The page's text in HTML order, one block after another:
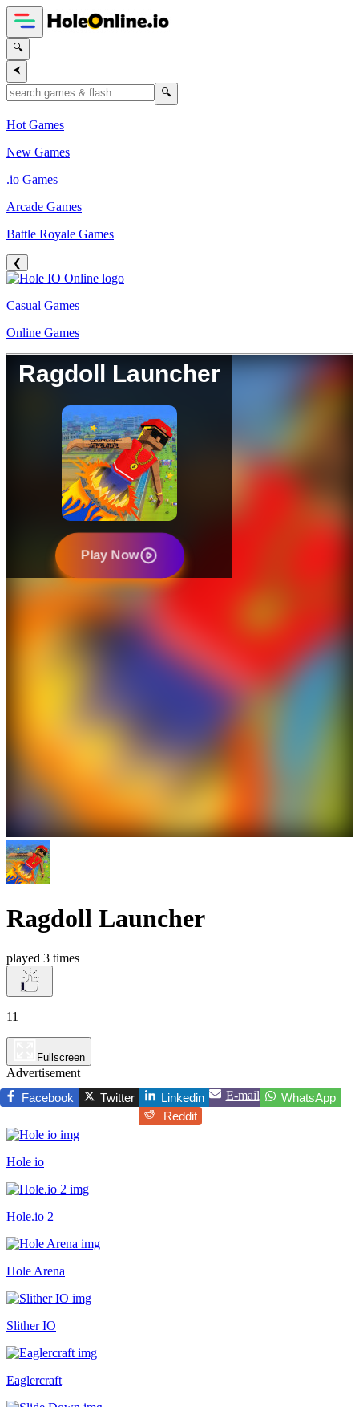
🔍
⮜
🔍
Hot Games
New Games
.io Games
Arcade Games
Battle Royale Games
❮
Casual Games
Online Games
Ragdoll Launcher
played 3 times
11
Fullscreen
Advertisement
Facebook
Twitter Linkedin E-mail
WhatsApp
Reddit
Hole io
Hole.io 2
Hole Arena
Slither IO
Eaglercraft